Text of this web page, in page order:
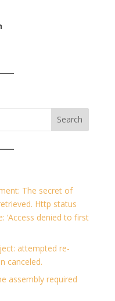
The secret of
Http status
‘Access denied to first
attempted re-
canceled.
assembly required